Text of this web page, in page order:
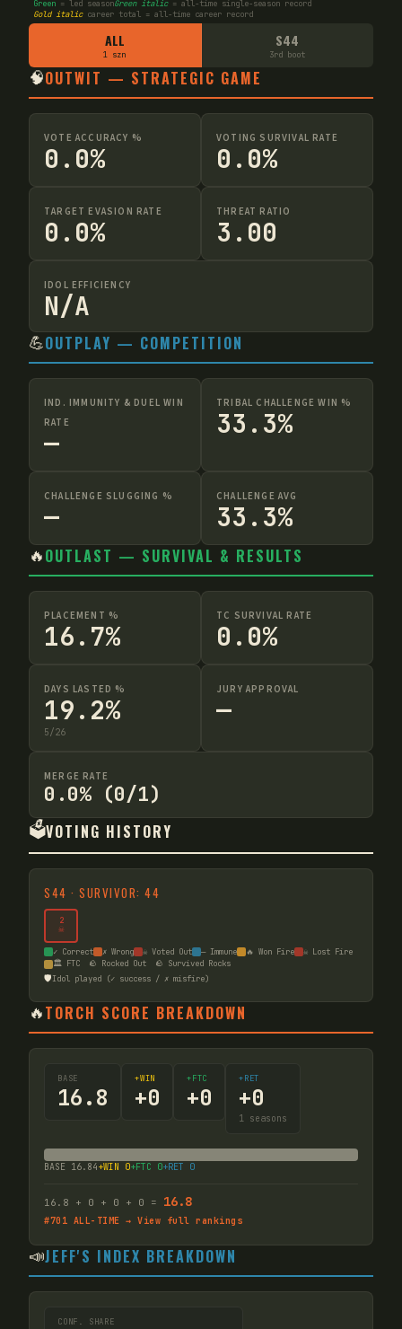
Green = led seasonGreen italic= all-time single-season record
Gold italiccareer total = all-time career record
ALL
1 szn
S44
3rd boot
🧠OUTWIT — STRATEGIC GAME
VOTE ACCURACY %
0.0%
VOTING SURVIVAL RATE
0.0%
TARGET EVASION RATE
0.0%
THREAT RATIO
3.00
IDOL EFFICIENCY
N/A
💪OUTPLAY — COMPETITION
IND. IMMUNITY & DUEL WIN
RATE
—
TRIBAL CHALLENGE WIN %
33.3%
CHALLENGE SLUGGING %
—
CHALLENGE AVG
33.3%
🔥OUTLAST — SURVIVAL & RESULTS
PLACEMENT %
16.7%
TC SURVIVAL RATE
0.0%
DAYS LASTED %
19.2%
5/26
JURY APPROVAL
—
MERGE RATE
0.0% (0/1)
🗳️VOTING HISTORY
S44 · SURVIVOR: 44
2
☠
✓ Correct ✗ Wrong ☠ Voted Out — Immune 🔥 Won Fire
☠ Lost Fire
🏛️ FTC
🪨 Rocked Out 🪨 Survived Rocks
🛡️Idol played (✓ success / ✗ misfire)
🔥TORCH SCORE BREAKDOWN
BASE
16.8
+WIN
+0
+FTC
+0
+RET
+0
1 seasons
BASE 16.84+WIN 0+FTC 0+RET 0
16.8 + 0 + 0 + 0 = 16.8
#701 ALL-TIME → View full rankings
📣JEFF'S INDEX BREAKDOWN
CONF. SHARE